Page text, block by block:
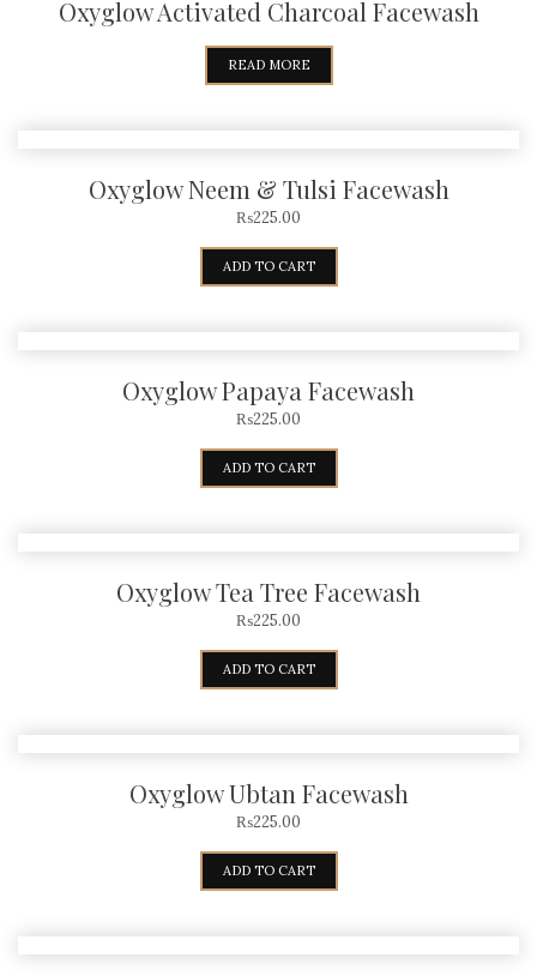
Oxyglow Activated Charcoal Facewash
READ MORE
Oxyglow Neem & Tulsi Facewash
₨225.00
ADD TO CART
Oxyglow Papaya Facewash
₨225.00
ADD TO CART
Oxyglow Tea Tree Facewash
₨225.00
ADD TO CART
Oxyglow Ubtan Facewash
₨225.00
ADD TO CART